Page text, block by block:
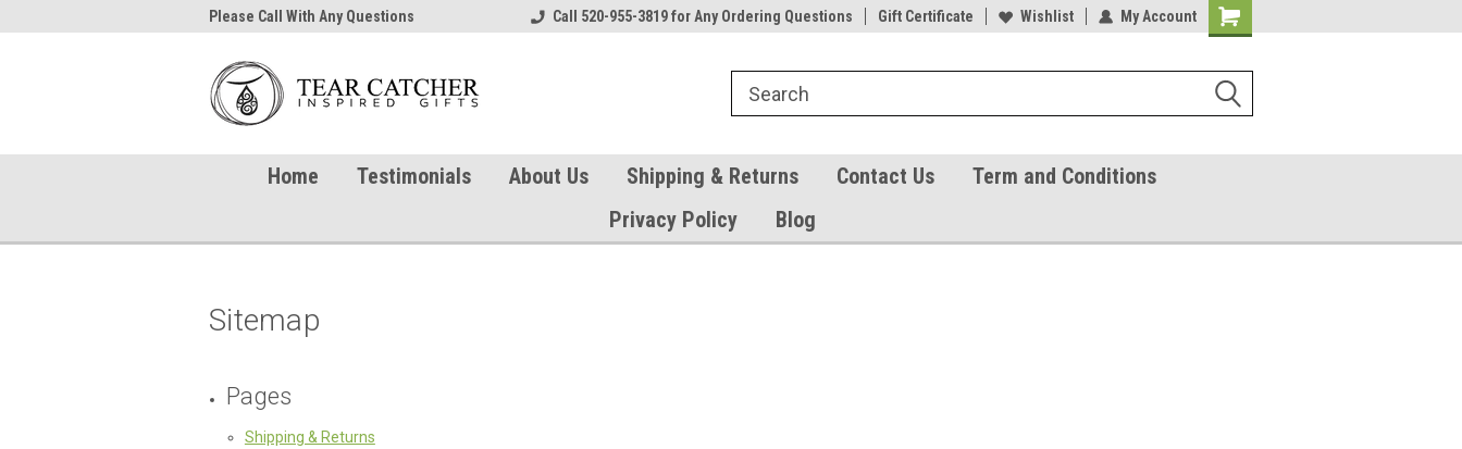
Please Call With Any Questions Try Our Gift Certificates Welcome to TearCatcher! Please Call With Any Questions Try Our Gift Certificates
Call 520-955-3819 for Any Ordering Questions Gift Certificate Wishlist My Account
Home Testimonials About Us Shipping & Returns Contact Us
Term and Conditions
Privacy Policy
Blog
Sitemap
Pages
Shipping & Returns